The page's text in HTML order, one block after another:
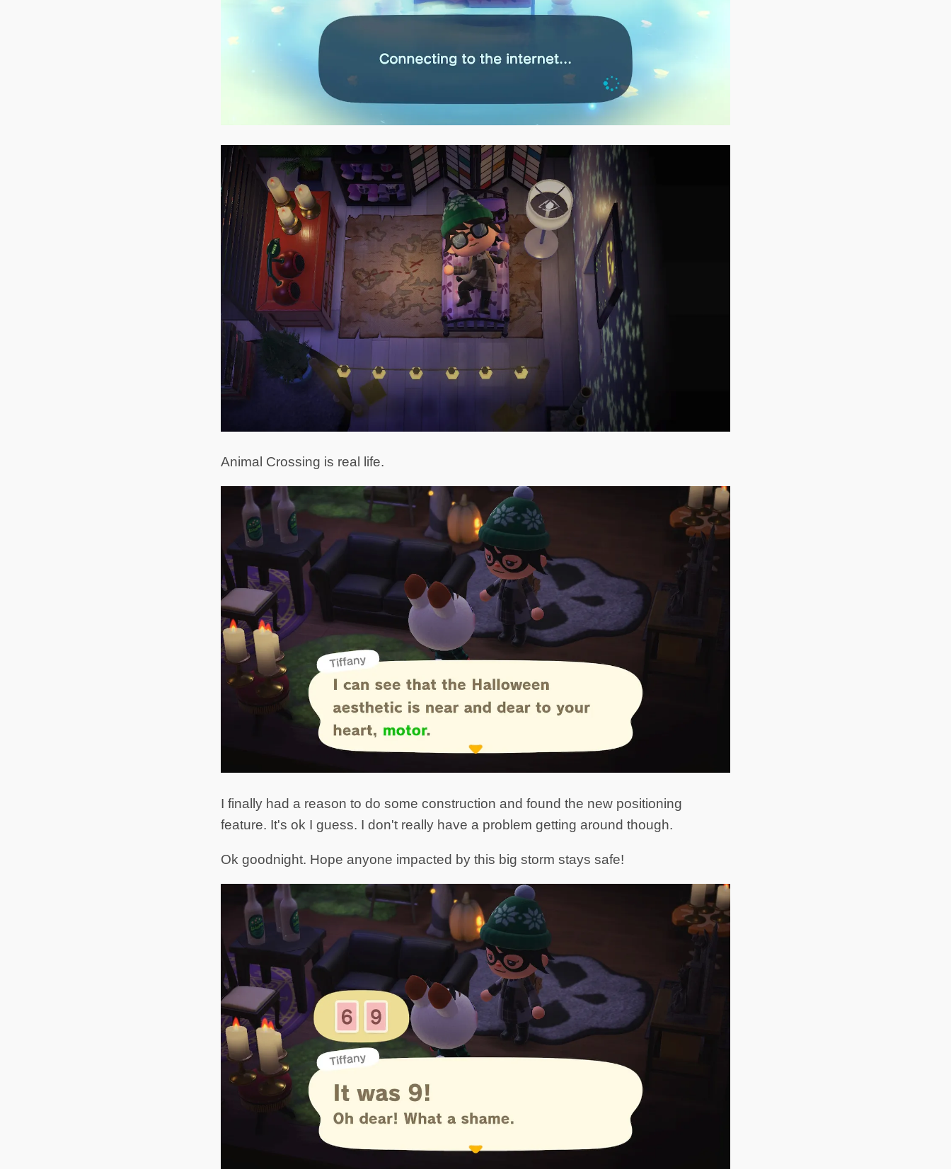
Animal Crossing is real life.
I finally had a reason to do some construction and found the new positioning
feature. It's ok I guess. I don't really have a problem getting around though.
Ok goodnight. Hope anyone impacted by this big storm stays safe!